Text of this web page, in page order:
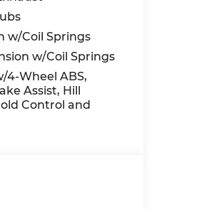
Automatic with
delivering the
an unmatched,
our top
w/Coil Springs
w/Coil Springs
4-Wheel ABS,
Assist, Hill
Control and